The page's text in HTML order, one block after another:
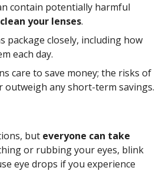
contain potentially harmful
your lenses.
package closely, including how
each day.
care to save money; the risks of
any short-term savings.
but everyone can take
or rubbing your eyes, blink
eye drops if you experience